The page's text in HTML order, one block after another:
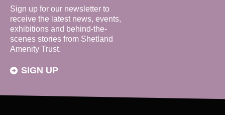
Sign up for our newsletter to
receive the latest news, events,
exhibitions and behind-the-
scenes stories from Shetland
Amenity Trust.
SIGN UP